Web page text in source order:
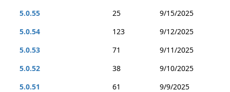
5.0.55
25
9/15/2025
5.0.54
123
9/12/2025
5.0.53
71
9/11/2025
5.0.52
38
9/10/2025
5.0.51
61
9/9/2025